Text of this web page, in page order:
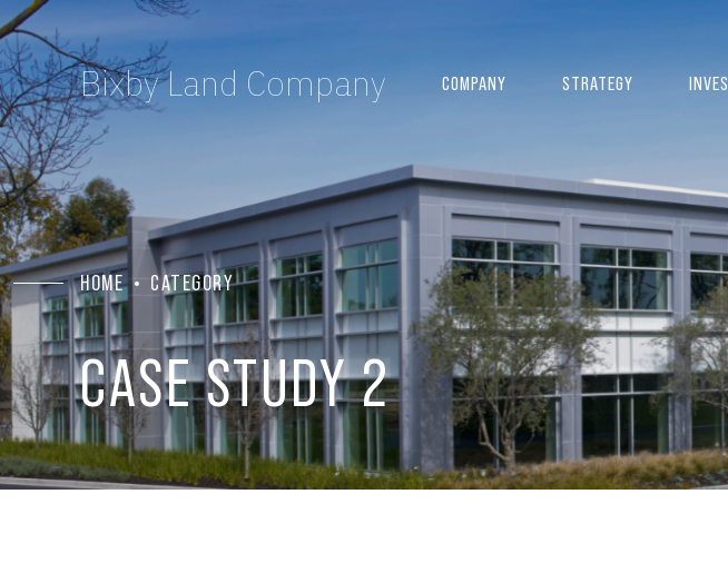
Bixby Land Company COMPANY STRATEGY
HOME CATEGORY
CASE STUDY 2